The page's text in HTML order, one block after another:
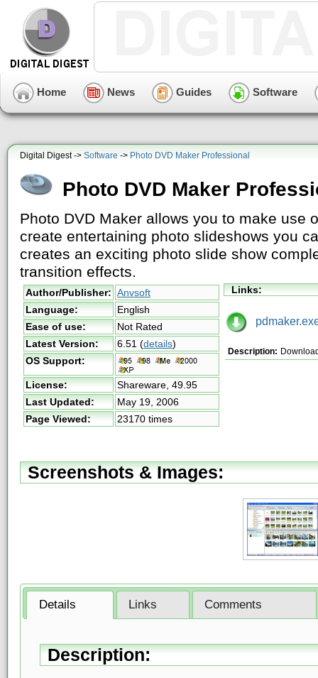
Home News Guides Software
Digital Digest -> Software -> Photo DVD Maker Professional
Photo DVD Maker
Photo DVD Maker allows you to make use
create entertaining photo slideshows you
creates an exciting photo slide show
transition effects.
Author/Publisher: Anvsoft
Language:
English
Ease of use:
Not Rated
Latest Version:
6.51 (details)
OS Support:
License: Shareware, 49.95
Last Updated:
May 19, 2006
Page Viewed:
23170 times
Links:
Description:
Screenshots & Images:
Details Links Comments
Description: